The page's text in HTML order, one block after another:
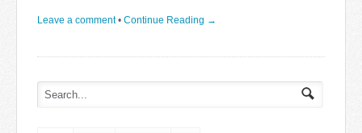
Leave a comment • Continue Reading →